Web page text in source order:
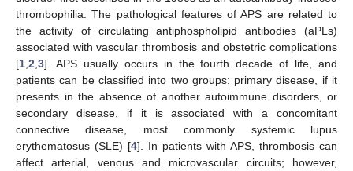
thrombophilia. The pathological features of APS are related to
the activity of circulating antiphospholipid antibodies (aPLs)
associated with vascular thrombosis and obstetric complications
[1 2 3]. APS usually occurs in the fourth decade of life, and
patients can be classified into two groups: primary disease, if it
presents in the absence of another autoimmune disorders, or
secondary disease, if it is associated with a concomitant
connective disease, most commonly systemic lupus
erythematosus (SLE) [4]. In patients with APS, thrombosis can
affect arterial, venous and microvascular circuits; however,